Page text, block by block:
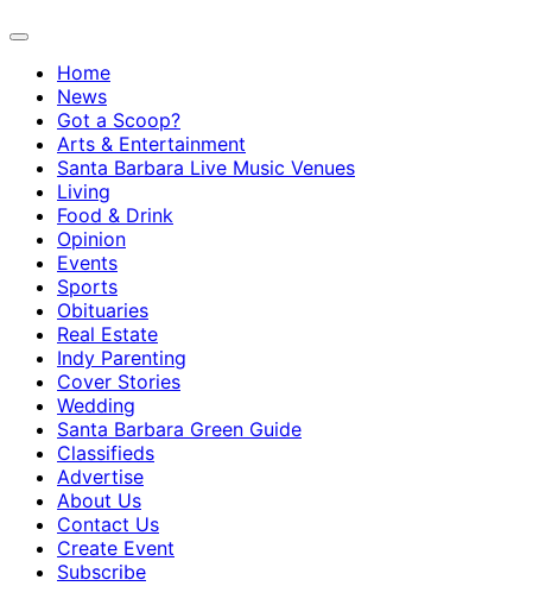
Home
News
Got a Scoop?
Arts & Entertainment
Santa Barbara Live Music Venues
Living
Food & Drink
Opinion
Events
Sports
Obituaries
Real Estate
Indy Parenting
Cover Stories
Wedding
Santa Barbara Green Guide
Classifieds
Advertise
About Us
Contact Us
Create Event
Subscribe